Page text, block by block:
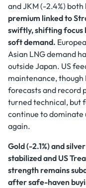
and JKM (-2.4%)
premium linked to
swiftly, shifting focus
soft demand.
Asian LNG demand
outside Japan. US
maintenance, though
forecasts and record
turned technical, but
continue to dominate
again.
Gold (-2.1%) and
stabilized and US
strength remains
after safe-haven